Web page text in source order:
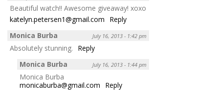
Beautiful watch!! Awesome giveaway! xoxo
katelyn.petersen1@gmail.com
Reply
Monica Burba
July 16, 2013 - 1:42 pm
Absolutely stunning.
Reply
Monica Burba
July 16, 2013 - 1:44 pm
Monica Burba
monicaburba@gmail.com
Reply